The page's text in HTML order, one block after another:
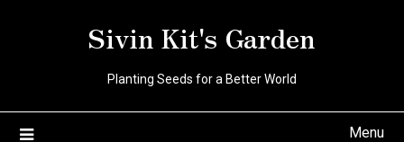
Sivin Kit's Garden
Planting Seeds for a Better World
Menu